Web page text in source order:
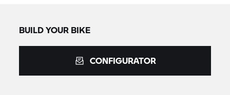
BUILD YOUR BIKE
CONFIGURATOR